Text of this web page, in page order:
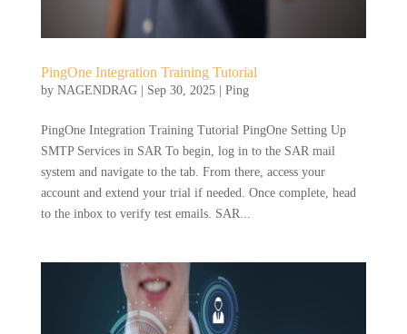
PingOne Integration Training Tutorial
by NAGENDRAG| Sep 30, 2025| Ping
PingOne Integration Training Tutorial PingOne Setting Up
SMTP Services in SAR To begin, log in to the SAR mail
system and navigate to the tab. From there, access your
account and extend your trial if needed. Once complete, head
to the inbox to verify test emails. SAR...